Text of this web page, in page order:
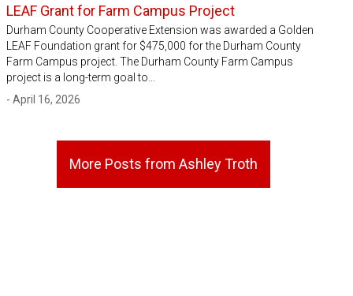
LEAF Grant for Farm Campus Project
Durham County Cooperative Extension was awarded a Golden
LEAF Foundation grant for $475,000 for the Durham County
Farm Campus project. The Durham County Farm Campus
project is a long-term goal to…
- April 16, 2026
More Posts from Ashley Troth